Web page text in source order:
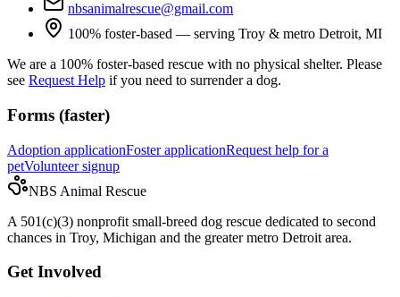
nbsanimalrescue@gmail.com
100% foster-based — serving Troy & metro Detroit, MI
We are a 100% foster-based rescue with no physical shelter. Please
see Request Help if you need to surrender a dog.
Forms (faster)
Adoption applicationFoster applicationRequest help for a
petVolunteer signup
NBS Animal Rescue
A 501(c)(3) nonprofit small-breed dog rescue dedicated to second
chances in Troy, Michigan and the greater metro Detroit area.
Get Involved